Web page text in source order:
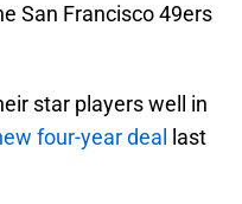
San Francisco 49ers
star players well in
four-year deal
last